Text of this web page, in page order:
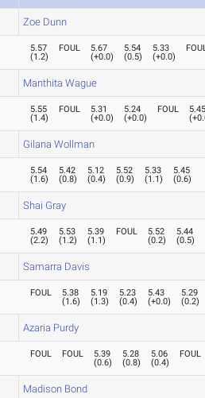
Zoe Dunn
5.57
(1.2)
FOUL
5.67
(+0.0)
5.54
(0.5)
5.33
(+0.0)
Manthita Wague
5.55
(1.4)
FOUL
5.31
(+0.0)
5.24
(+0.0)
FOUL
(
Gilana Wollman
5.54
(1.6)
5.42
(0.8)
5.12
(0.4)
5.52
(0.9)
5.33
(1.1)
5.45
(0.6)
Shai Gray
5.49
(2.2)
5.53
(1.2)
5.39
(1.1)
FOUL
5.52
(0.2)
5.44
(0.5)
Samarra Davis
FOUL
5.38
(1.6)
5.19
(1.3)
5.23
(0.4)
5.43
(+0.0)
5.29
(0.2)
Azaria Purdy
FOUL FOUL
5.39
(0.6)
5.28
(0.8)
5.06
(0.4)
FOUL
Madison Bond